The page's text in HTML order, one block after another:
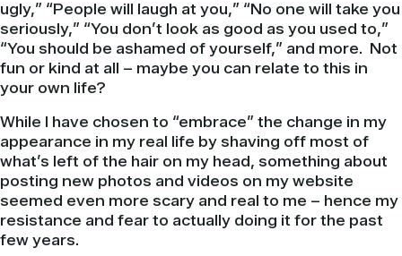
ugly,” “People will laugh at you,” “No one will take you
seriously,” “You don’t look as good as you used to,”
“You should be ashamed of yourself,” and more. Not
fun or kind at all – maybe you can relate to this in
your own life?
While I have chosen to “embrace” the change in my
appearance in my real life by shaving off most of
what’s left of the hair on my head, something about
posting new photos and videos on my website
seemed even more scary and real to me – hence my
resistance and fear to actually doing it for the past
few years.